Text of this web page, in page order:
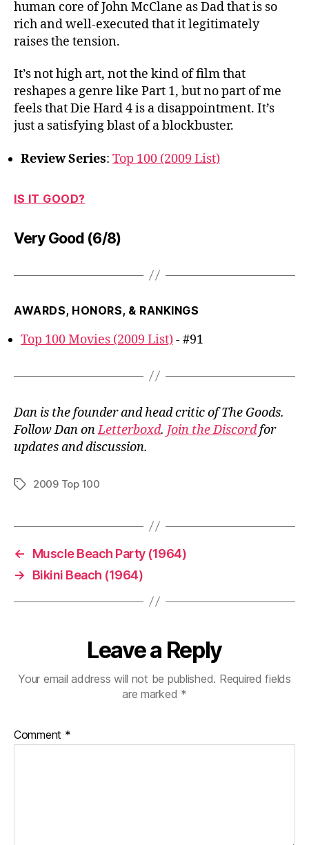
human core of John McClane as Dad that is so
rich and well-executed that it legitimately
raises the tension.
It’s not high art, not the kind of film that
reshapes a genre like Part 1, but no part of me
feels that Die Hard 4 is a disappointment. It’s
just a satisfying blast of a blockbuster.
Review Series: Top 100 (2009 List)
IS IT GOOD?
Very Good (6/8)
AWARDS, HONORS, & RANKINGS
Top 100 Movies (2009 List)- #91
Dan is the founder and head critic of The Goods.
Follow Dan onLetterboxd. Join the Discordfor
updates and discussion.
Tags2009 Top 100
←
Muscle Beach Party (1964)
→
Bikini Beach (1964)
Leave a Reply
Your email address will not be published. Required fields
are marked *
Comment *